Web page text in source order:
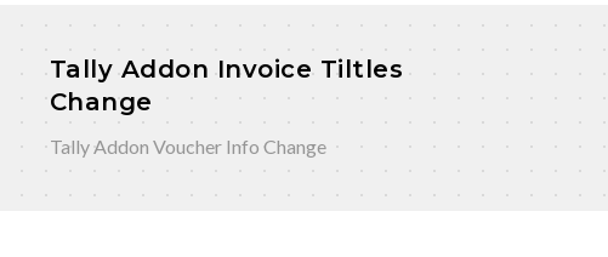
Tally Addon Invoice Tiltles
Change
Tally Addon Voucher Info Change